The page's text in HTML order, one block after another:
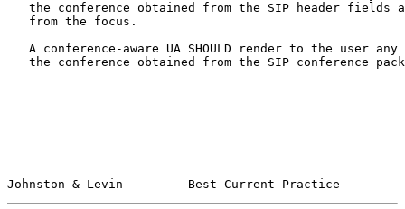
the conference obtained from the SIP header fields
   from the focus.
A conference-aware UA SHOULD render to the user any
the conference obtained from the SIP conference
Johnston & Levin         Best Current Practice